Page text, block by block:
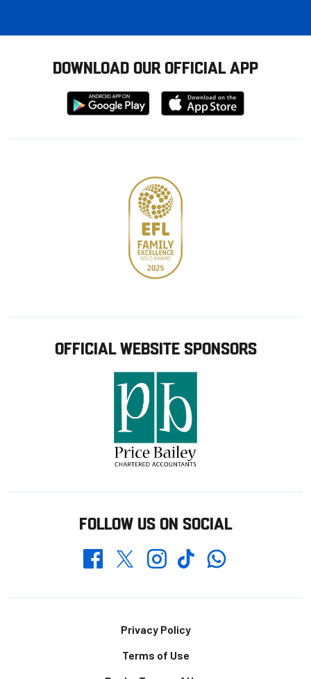
DOWNLOAD OUR OFFICIAL APP
Download
from
Download
from
OFFICIAL WEBSITE SPONSORS
FOLLOW US ON SOCIAL
FacebookTwitterInstagramTikTokWhatsapp
Privacy Policy
Terms of Use